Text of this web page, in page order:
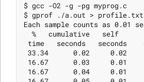
$ gcc -O2 -g -pg myprog.c
$ gprof ./a.out > profile.txt
Each sample counts as 0.01
%   cumulative   self
time   seconds   seconds
33.34      0.02     0.02
16.67      0.03     0.01
16.67      0.04     0.01